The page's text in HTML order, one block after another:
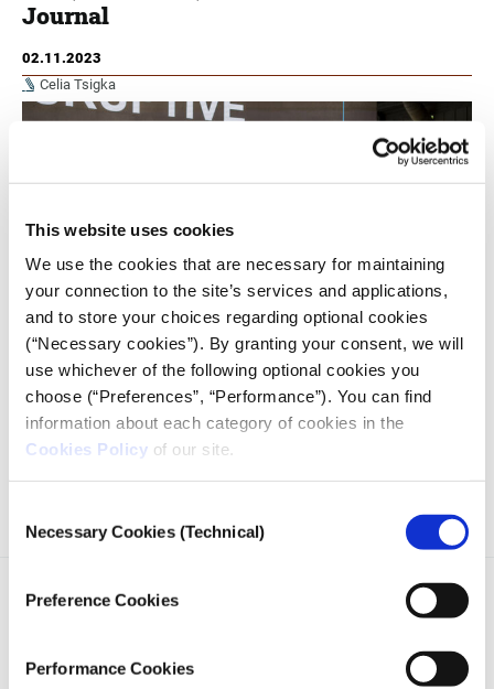
This website uses cookies
We use the cookies that are necessary for maintaining
your connection to the site’s services and applications,
and to store your choices regarding optional cookies
(“Necessary cookies”). By granting your consent, we will
use whichever of the following optional cookies you
choose (“Preferences”, “Performance”). You can find
information about each category of cookies in the
Cookies Policy of our site.
Selection
Necessary Cookies (Technical)
Preference Cookies
Performance Cookies
Journal
02.11.2023
Celia Tsigka
iMEdD dives into the sphere of digital transformation in
journalism by interviewing three leaders in the field and
uncovering firsthand their 'good practice' handbooks.